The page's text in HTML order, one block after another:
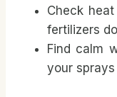
Check
fertilizers
Find calm
your